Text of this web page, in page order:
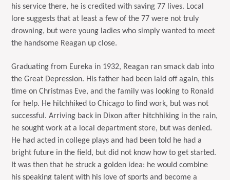
his service there, he is credited with saving 77 lives. Local
lore suggests that at least a few of the 77 were not truly
drowning, but were young ladies who simply wanted to meet
the handsome Reagan up close.
Graduating from Eureka in 1932, Reagan ran smack dab into
the Great Depression. His father had been laid off again, this
time on Christmas Eve, and the family was looking to Ronald
for help. He hitchhiked to Chicago to find work, but was not
successful. Arriving back in Dixon after hitchhiking in the rain,
he sought work at a local department store, but was denied.
He had acted in college plays and had been told he had a
bright future in the field, but did not know how to get started.
It was then that he struck a golden idea: he would combine
his speaking talent with his love of sports and become a